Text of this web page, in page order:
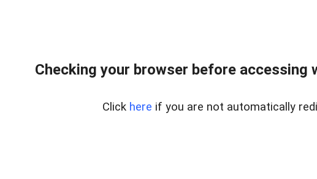
Checking your browser before accessing
Click here if you are not automatically